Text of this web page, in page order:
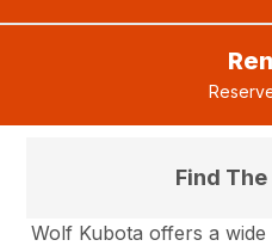
Find
Wolf Kubota offers a